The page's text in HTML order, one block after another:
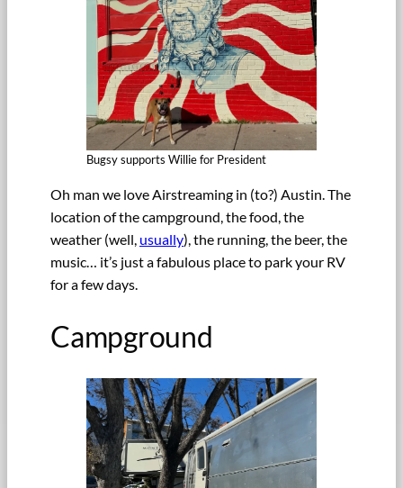
Bugsy supports Willie for President
Oh man we love Airstreaming in (to?) Austin. The
location of the campground, the food, the
weather (well, usually), the running, the beer, the
music… it’s just a fabulous place to park your RV
for a few days.
Campground